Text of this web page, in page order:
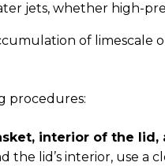
jets, whether high-
of limescale
procedures:
interior of the lid,
the lid’s interior, use a